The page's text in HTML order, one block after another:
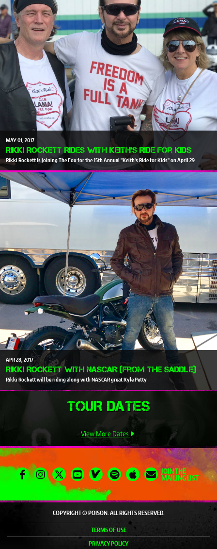
MAY01 2017
Rikki Rockett Rides With Keith's Ride For Kids
Rikki Rockett is joining The Fox for the 15th Annual "Keith's Ride for Kids" on April 29
APR28 2017
Rikki Rockett with NASCAR (From The Saddle)
Rikki Rockett will be riding along with NASCAR great Kyle Petty
TOUR DATES
View More Dates
JOIN THE
MAILING LIST
COPYRIGHT © POISON. ALL RIGHTS RESERVED.
TERMS OF USE
PRIVACY POLICY